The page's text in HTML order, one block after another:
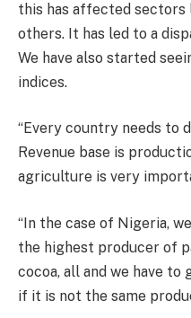
this has affected sectors
others. It has led to a
We have also started
indices.
“Every country needs to
Revenue base is
agriculture is very
“In the case of Nigeria,
the highest producer of
cocoa, all and we have
if it is not the same